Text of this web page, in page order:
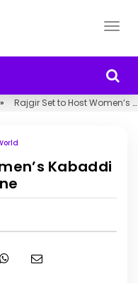
» Rajgir Set to Host Women’s Kabaddi World Cup 2025 in June
Kabaddi